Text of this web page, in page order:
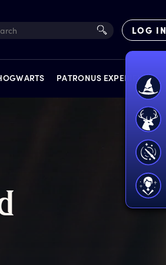
LOG IN
PATRONUS EXPERIENCE